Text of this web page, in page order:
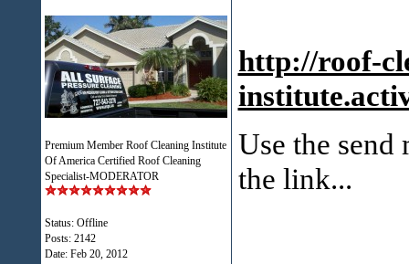
Premium Member Roof Cleaning Institute
Of America Certified Roof Cleaning
Specialist-MODERATOR
Status: Offline
Posts: 2142
Date: Feb 20, 2012
http://roof-
Use the send
the link...